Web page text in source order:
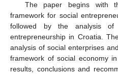
The paper begins with
framework for social
followed by the analysis of
entrepreneurship in Croatia.
analysis of social enterprises
framework of social economy
results, conclusions and